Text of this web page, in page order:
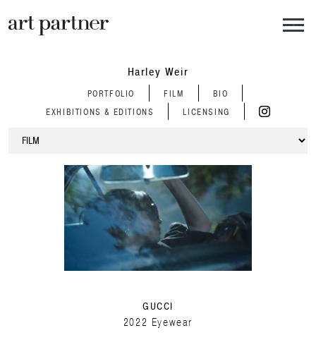
Harley Weir
PORTFOLIO FILM
BIO
EXHIBITIONS & EDITIONS
LICENSING
GUCCI
2022 Eyewear